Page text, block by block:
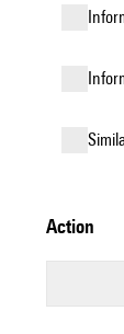
action